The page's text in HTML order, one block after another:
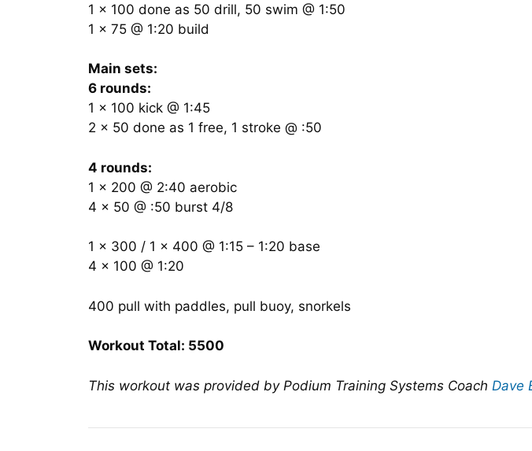
1 x 100 done as 50 drill, 50 swim @ 1:50
1 x 75 @ 1:20 build
Main sets:
6 rounds:
1 x 100 kick @ 1:45
2 x 50 done as 1 free, 1 stroke @ :50
4 rounds:
1 x 200 @ 2:40 aerobic
4 x 50 @ :50 burst 4/8
1 x 300 / 1 x 400 @ 1:15 – 1:20 base
4 x 100 @ 1:20
400 pull with paddles, pull buoy, snorkels
Workout Total: 5500
This workout was provided by Podium Training Systems Coach Dave